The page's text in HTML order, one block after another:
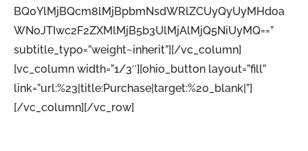
BQ0YlMjBQcm8lMjBpbmNsdWRlZCUyQyUyMHdoa
WNoJTIwc2F2ZXMlMjB5b3UlMjAlMjQ5NiUyMQ==”
subtitle_typo=”weight~inherit”][/vc_column]
[vc_column width=”1/3″][ohio_button layout=”fill”
link=”url:%23|title:Purchase|target:%20_blank|”]
[/vc_column][/vc_row]